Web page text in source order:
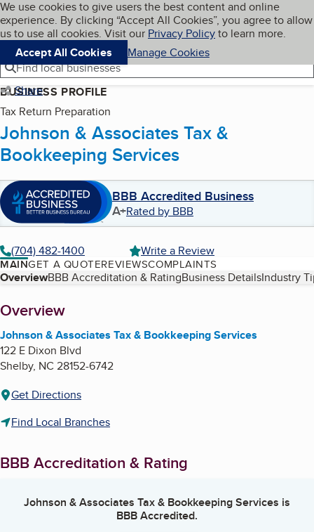
Skip to main content
Cookies on BBB.org
We use cookies to give users the best content and online
experience. By clicking “Accept All Cookies”, you agree to allow
us to use all cookies. Visit our Privacy Policyto learn more.
Accept All Cookies
Manage Cookies
Navigation menu
Menu My BBB
Find local businesses
Share
BUSINESS PROFILE
Tax Return Preparation
Johnson & Associates Tax &
Bookkeeping Services
BBB Accredited Business
A+Rated by BBB
(704) 482-1400 Write a Review
MAINGET A QUOTEREVIEWSCOMPLAINTS
Table of Contents
OverviewBBB Accreditation & RatingBusiness DetailsIndustry
About
Overview
Johnson & Associates Tax & Bookkeeping Services
122 E Dixon Blvd
Shelby, NC 28152-6742
Get Directions
Find Local Branches
BBB Accreditation & Rating
Johnson & Associates Tax & Bookkeeping Services is
BBB Accredited.